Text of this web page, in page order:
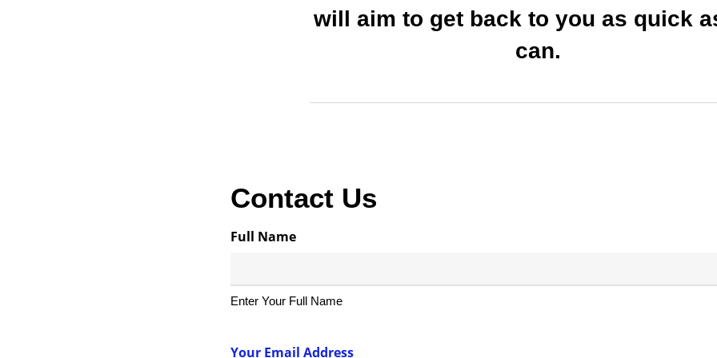
will aim to get back to you as quick
can.
Contact Us
Full Name
Enter Your Full Name
Your Email Address